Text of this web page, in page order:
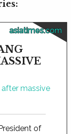
asiatimes.com
of